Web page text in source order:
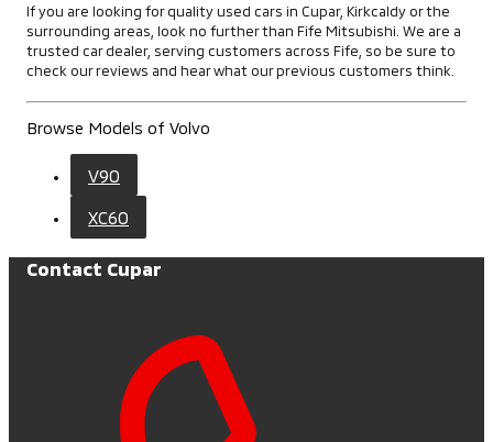
If you are looking for quality used cars in Cupar, Kirkcaldy or the
surrounding areas, look no further than Fife Mitsubishi. We are a
trusted car dealer, serving customers across Fife, so be sure to
check our reviews and hear what our previous customers think.
Browse Models of Volvo
V90
XC60
Contact Cupar